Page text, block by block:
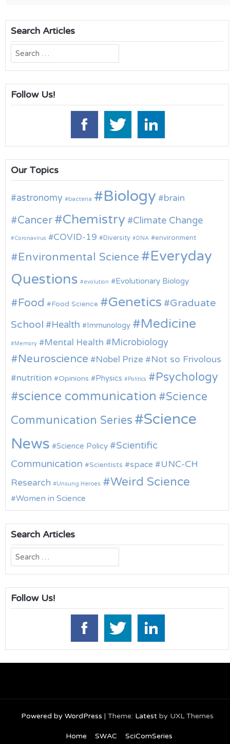
Search Articles
Search
for:
Follow Us!
Our Topics
astronomy bacteria Biology brain
Cancer Chemistry Climate Change
Coronavirus COVID-19 Diversity DNA environment
Environmental Science
Everyday
Questions
evolution Evolutionary Biology
Food Food Science Genetics
Graduate
School
Health Immunology Medicine
Memory Mental Health Microbiology
Neuroscience Nobel Prize
Not so Frivolous
nutrition
Opinions Physics Politics Psychology
science communication
Science
Communication Series
Science
News
Science Policy
Scientific
Communication
Scientists space
UNC-CH
Research
Unsung Heroes Weird Science
Women in Science
Search Articles
Search
for:
Follow Us!
Powered by WordPress | Theme: Latestby UXL Themes
Home SWAC SciComSeries